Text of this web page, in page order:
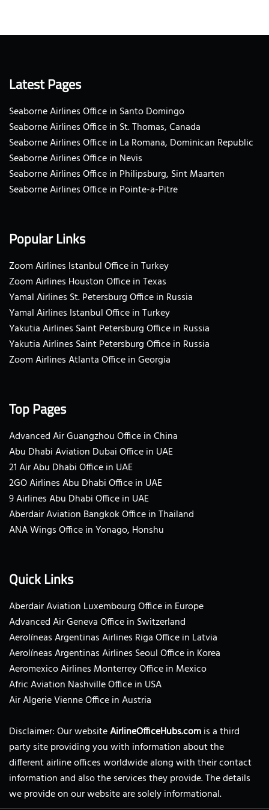
Latest Pages
Seaborne Airlines Office in Santo Domingo
Seaborne Airlines Office in St. Thomas, Canada
Seaborne Airlines Office in La Romana, Dominican Republic
Seaborne Airlines Office in Nevis
Seaborne Airlines Office in Philipsburg, Sint Maarten
Seaborne Airlines Office in Pointe-a-Pitre
Popular Links
Zoom Airlines Istanbul Office in Turkey
Zoom Airlines Houston Office in Texas
Yamal Airlines St. Petersburg Office in Russia
Yamal Airlines Istanbul Office in Turkey
Yakutia Airlines Saint Petersburg Office in Russia
Yakutia Airlines Saint Petersburg Office in Russia
Zoom Airlines Atlanta Office in Georgia
Top Pages
Advanced Air Guangzhou Office in China
Abu Dhabi Aviation Dubai Office in UAE
21 Air Abu Dhabi Office in UAE
2GO Airlines Abu Dhabi Office in UAE
9 Airlines Abu Dhabi Office in UAE
Aberdair Aviation Bangkok Office in Thailand
ANA Wings Office in Yonago, Honshu
Quick Links
Aberdair Aviation Luxembourg Office in Europe
Advanced Air Geneva Office in Switzerland
Aerolíneas Argentinas Airlines Riga Office in Latvia
Aerolíneas Argentinas Airlines Seoul Office in Korea
Aeromexico Airlines Monterrey Office in Mexico
Afric Aviation Nashville Office in USA
Air Algerie Vienne Office in Austria
Disclaimer: Our websiteAirlineOfficeHubs.comis a third
party site providing you with information about the
different airline offices worldwide along with their contact
information and also the services they provide. The details
we provide on our website are solely informational.